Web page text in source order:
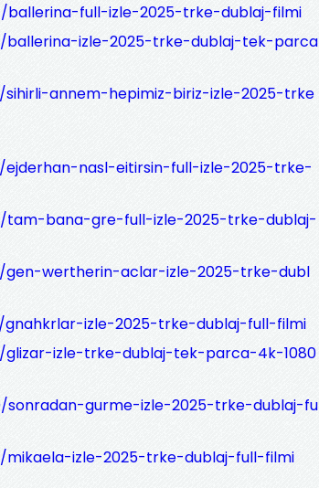
ballerina-full-izle-2025-trke-dublaj-filmi
ballerina-izle-2025-trke-dublaj-tek-parca
sihirli-annem-hepimiz-biriz-izle-2025-trke
ejderhan-nasl-eitirsin-full-izle-2025-trke-
tam-bana-gre-full-izle-2025-trke-dublaj-
gen-wertherin-aclar-izle-2025-trke-dubl
gnahkrlar-izle-2025-trke-dublaj-full-filmi
glizar-izle-trke-dublaj-tek-parca-4k-1080
sonradan-gurme-izle-2025-trke-dublaj-fu
mikaela-izle-2025-trke-dublaj-full-filmi